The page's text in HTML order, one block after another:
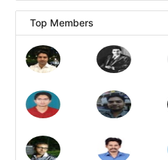
Top Members